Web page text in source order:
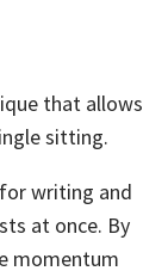
that allows
sitting.
writing and
at once. By
momentum